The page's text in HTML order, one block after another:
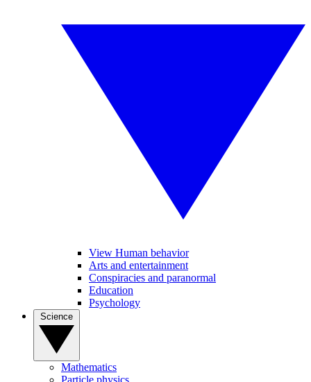
View Human behavior
Arts and entertainment
Conspiracies and paranormal
Education
Psychology
Mathematics
Particle physics